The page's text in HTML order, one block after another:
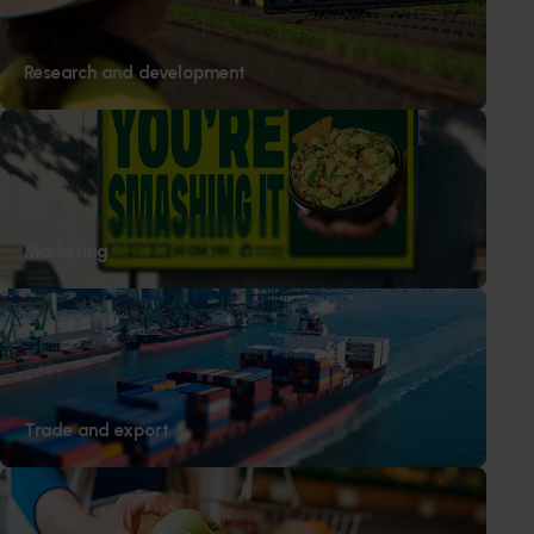
Research and development
Marketing
Trade and export
Subscribe to email updates
Information hub
Growers
Delivery partners
About us
News and events
© 2026 Horticulture Innovation Australia Limited.
Terms of Use
Cookies Policy
Privacy Policy